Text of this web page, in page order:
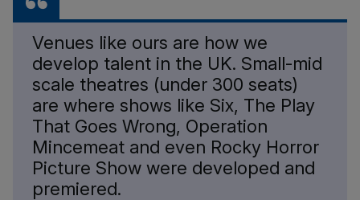
Venues like ours are how we
develop talent in the UK. Small-mid
scale theatres (under 300 seats)
are where shows like Six, The Play
That Goes Wrong, Operation
Mincemeat and even Rocky Horror
Picture Show were developed and
premiered.